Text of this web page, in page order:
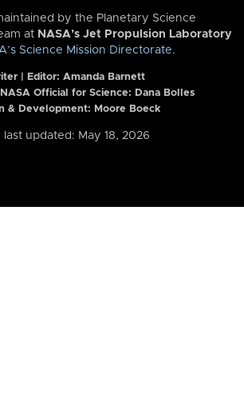
by the Planetary Science
at NASA’s Jet Propulsion Laboratory
Science Mission Directorate.
| Editor: Amanda Barnett
Official for Science: Dana Bolles
& Development: Moore Boeck
last updated: May 18, 2026